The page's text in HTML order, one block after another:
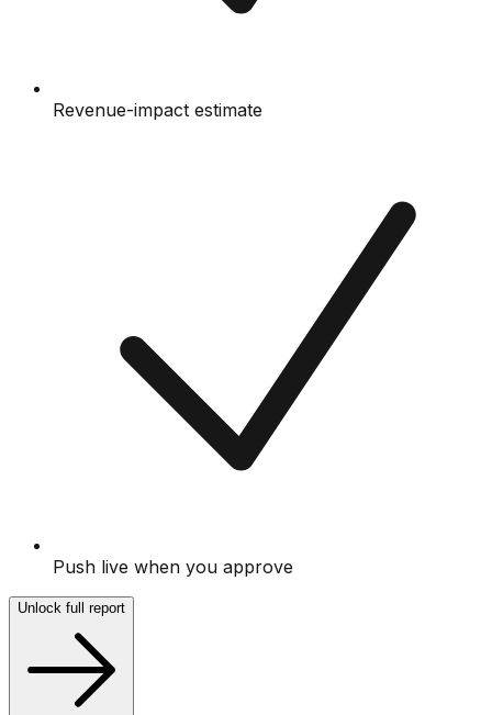
Revenue-impact estimate
Push live when you approve
Unlock full report